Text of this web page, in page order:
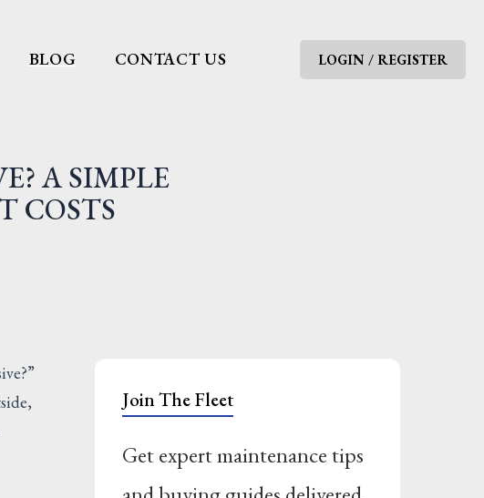
BLOG CONTACT US LOGIN / REGISTER
A SIMPLE
COSTS
Join The Fleet
Get expert maintenance tips